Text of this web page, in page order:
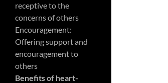
receptive to the
concerns of others
Encouragement:
Offering support and
encouragement to
others
Benefits of heart-